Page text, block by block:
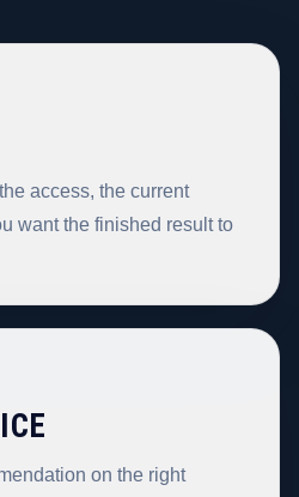
access, the current
want the finished result to
on the right